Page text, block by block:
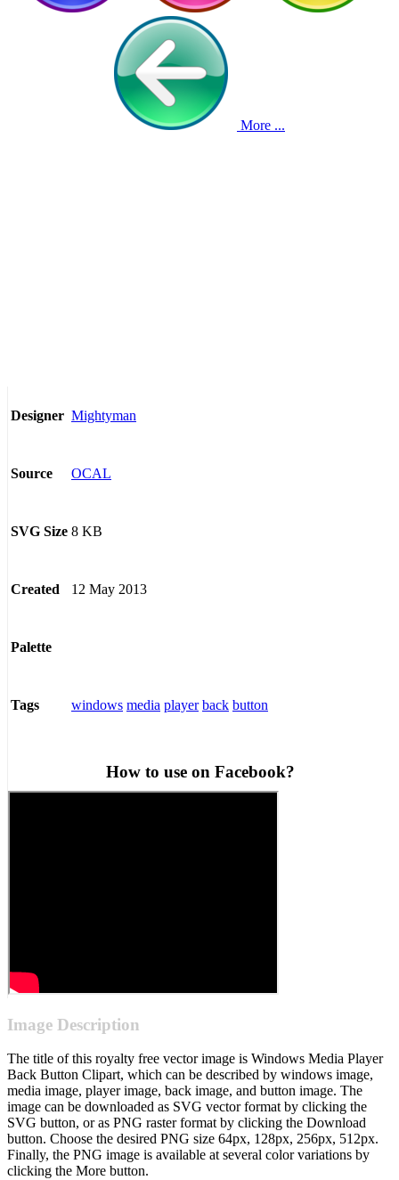
More ...
Designer Mightyman
Source OCAL
SVG Size 8 KB
Created 12 May 2013
Palette
Tags windows media player back button
How to use on Facebook?
Image Description
The title of this royalty free vector image is Windows Media Player
Back Button Clipart, which can be described by windows image,
media image, player image, back image, and button image. The
image can be downloaded as SVG vector format by clicking the
SVG button, or as PNG raster format by clicking the Download
button. Choose the desired PNG size 64px, 128px, 256px, 512px.
Finally, the PNG image is available at several color variations by
clicking the More button.